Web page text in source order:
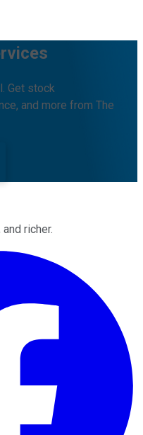
Get stock
and more from The
richer.